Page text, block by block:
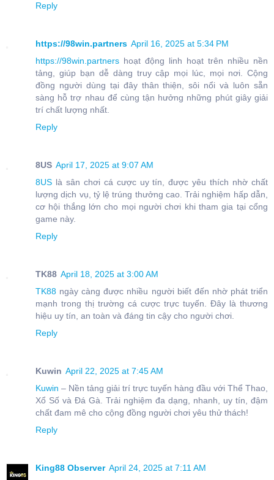
Reply
https://98win.partners April 16, 2025 at 5:34 PM
https://98win.partners hoạt động linh hoạt trên nhiều nền
tảng, giúp bạn dễ dàng truy cập mọi lúc, mọi nơi. Cộng
đồng người dùng tại đây thân thiện, sôi nổi và luôn sẵn
sàng hỗ trợ nhau để cùng tận hưởng những phút giây giải
trí chất lượng nhất.
Reply
8US April 17, 2025 at 9:07 AM
8US là sân chơi cá cược uy tín, được yêu thích nhờ chất
lượng dịch vụ, tỷ lệ trúng thưởng cao. Trải nghiệm hấp dẫn,
cơ hội thắng lớn cho mọi người chơi khi tham gia tại cổng
game này.
Reply
TK88 April 18, 2025 at 3:00 AM
TK88 ngày càng được nhiều người biết đến nhờ phát triển
mạnh trong thị trường cá cược trực tuyến. Đây là thương
hiệu uy tín, an toàn và đáng tin cậy cho người chơi.
Reply
Kuwin April 22, 2025 at 7:45 AM
Kuwin – Nền tảng giải trí trực tuyến hàng đầu với Thể Thao,
Xổ Số và Đá Gà. Trải nghiệm đa dạng, nhanh, uy tín, đậm
chất đam mê cho cộng đồng người chơi yêu thử thách!
Reply
King88 Observer April 24, 2025 at 7:11 AM